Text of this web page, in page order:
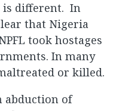
is different. In
that Nigeria
took hostages
In many
or killed.
abduction of